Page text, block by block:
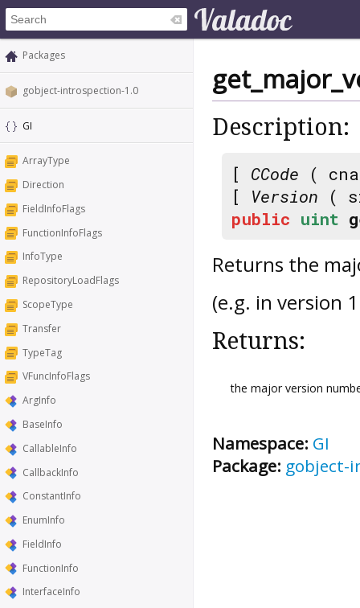
Packages
gobject-introspection-1.0
GI
ArrayType
Direction
FieldInfoFlags
FunctionInfoFlags
InfoType
RepositoryLoadFlags
ScopeType
Transfer
TypeTag
VFuncInfoFlags
ArgInfo
BaseInfo
CallableInfo
CallbackInfo
ConstantInfo
EnumInfo
FieldInfo
FunctionInfo
InterfaceInfo
Description:
[ CCode (
[ Version (
public uint
Returns the
(e.g. in version
Returns:
the major version
Namespace: GI
Package: gobject-